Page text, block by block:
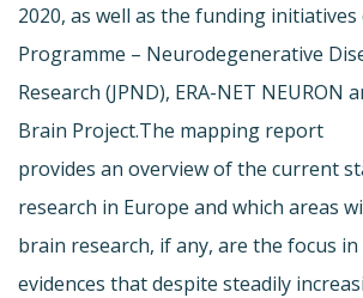
2020, as well as the funding initiatives
Programme – Neurodegenerative
Research (JPND), ERA-NET NEURON
Brain Project.The mapping report
provides an overview of the current
research in Europe and which areas
brain research, if any, are the focus
evidences that despite steadily